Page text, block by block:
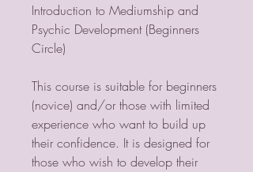
Introduction to Mediumship and
Psychic Development (Beginners
Circle)
This course is suitable for beginners
(novice) and/or those with limited
experience who want to build up
their confidence. It is designed for
those who wish to develop their